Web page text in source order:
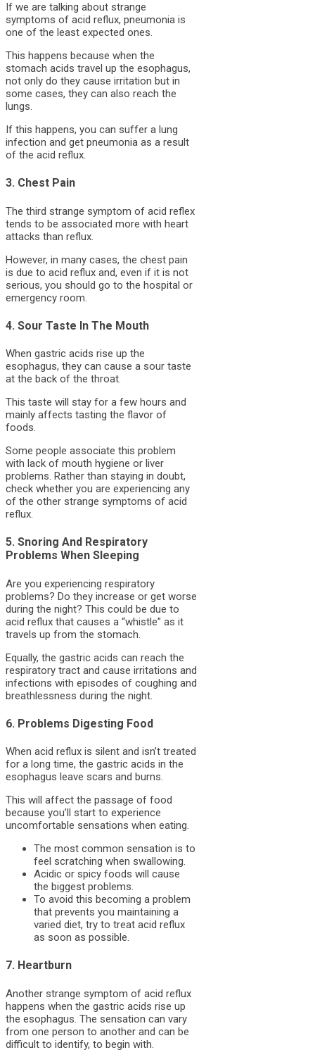
If we are talking about strange
symptoms of acid reflux, pneumonia is
one of the least expected ones.
This happens because when the
stomach acids travel up the esophagus,
not only do they cause irritation but in
some cases, they can also reach the
lungs.
If this happens, you can suffer a lung
infection and get pneumonia as a result
of the acid reflux.
3. Chest Pain
The third strange symptom of acid reflex
tends to be associated more with heart
attacks than reflux.
However, in many cases, the chest pain
is due to acid reflux and, even if it is not
serious, you should go to the hospital or
emergency room.
4. Sour Taste In The Mouth
When gastric acids rise up the
esophagus, they can cause a sour taste
at the back of the throat.
This taste will stay for a few hours and
mainly affects tasting the flavor of
foods.
Some people associate this problem
with lack of mouth hygiene or liver
problems. Rather than staying in doubt,
check whether you are experiencing any
of the other strange symptoms of acid
reflux.
5. Snoring And Respiratory
Problems When Sleeping
Are you experiencing respiratory
problems? Do they increase or get worse
during the night? This could be due to
acid reflux that causes a “whistle” as it
travels up from the stomach.
Equally, the gastric acids can reach the
respiratory tract and cause irritations and
infections with episodes of coughing and
breathlessness during the night.
6. Problems Digesting Food
When acid reflux is silent and isn’t treated
for a long time, the gastric acids in the
esophagus leave scars and burns.
This will affect the passage of food
because you’ll start to experience
uncomfortable sensations when eating.
The most common sensation is to
feel scratching when swallowing.
Acidic or spicy foods will cause
the biggest problems.
To avoid this becoming a problem
that prevents you maintaining a
varied diet, try to treat acid reflux
as soon as possible.
7. Heartburn
Another strange symptom of acid reflux
happens when the gastric acids rise up
the esophagus. The sensation can vary
from one person to another and can be
difficult to identify, to begin with.